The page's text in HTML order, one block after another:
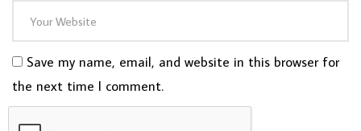
Save my name, email, and website in this browser for
the next time I comment.